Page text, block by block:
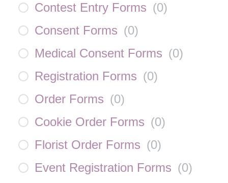
Contest Entry Forms (0)
Consent Forms (0)
Medical Consent Forms (0)
Registration Forms (0)
Order Forms (0)
Cookie Order Forms (0)
Florist Order Forms (0)
Event Registration Forms (0)